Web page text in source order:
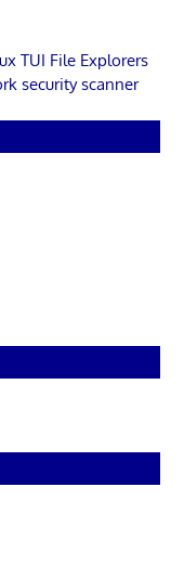
TUI File Explorers
security scanner